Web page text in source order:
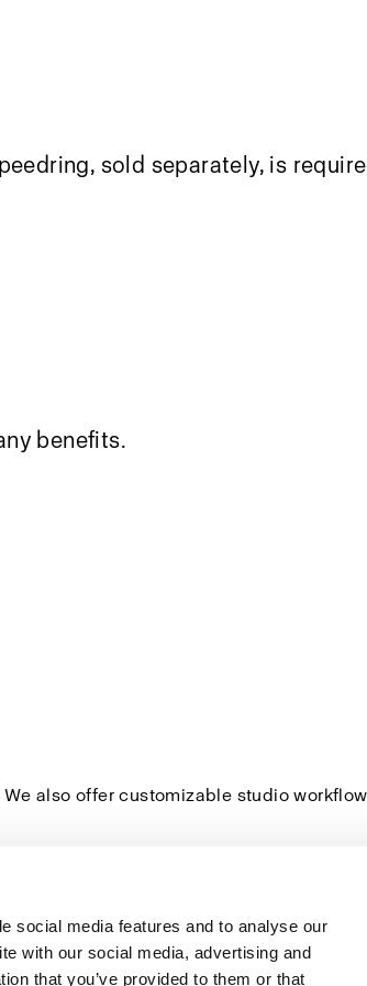
social media features and to analyse our
with our social media, advertising and
that you’ve provided to them or that
, sold separately, is
benefits.
also offer customizable studio